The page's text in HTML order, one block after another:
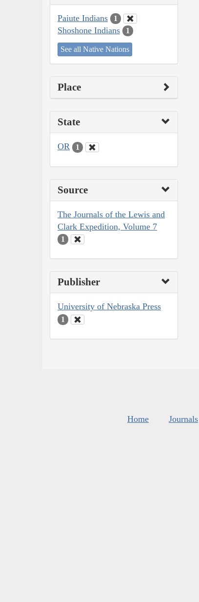
Paiute Indians 1
Shoshone Indians 1
See all Native Nations
Place
State
OR 1
Source
The Journals of the Lewis and
Clark Expedition, Volume 7
1
Publisher
University of Nebraska Press
1
Home Journals